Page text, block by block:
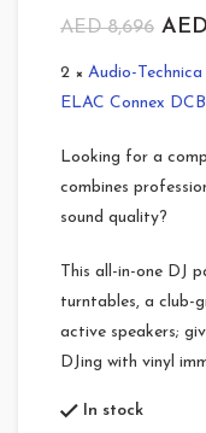
AED8,696 AED
2 × Audio-
ELAC Connex
Looking for a
combines
sound quality?
This all-in-one DJ
turntables, a club-
active speakers;
DJing with vinyl
In stock